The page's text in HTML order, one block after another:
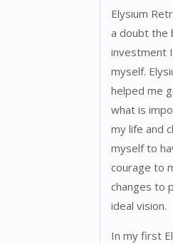
Elysium
a doubt the
investment
myself.
helped me
what is
my life and
myself to
courage to
changes to
ideal vision.
In my first